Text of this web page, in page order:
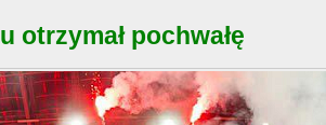
otrzymał pochwałę